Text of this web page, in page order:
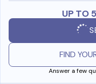
UP TO
FIND
Answer a few